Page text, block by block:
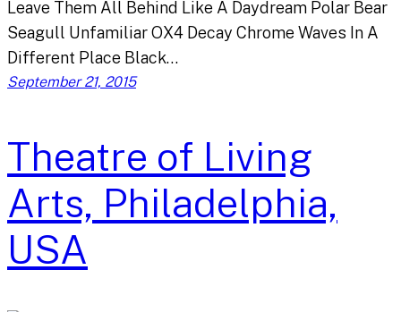
Leave Them All Behind Like A Daydream Polar Bear
Seagull Unfamiliar OX4 Decay Chrome Waves In A
Different Place Black…
September 21, 2015
Theatre of Living
Arts, Philadelphia,
USA